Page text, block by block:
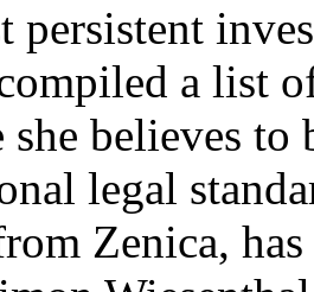
persistent
a list
she believes
legal
Zenica,